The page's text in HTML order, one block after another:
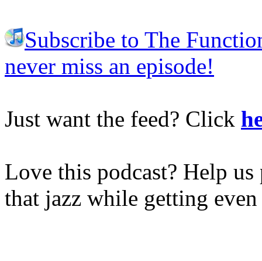
Subscribe to The
never miss an episode!
Just want the feed? Click
Love this podcast? Help
that jazz while getting